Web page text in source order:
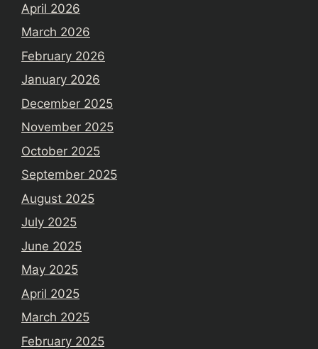
April 2026
March 2026
February 2026
January 2026
December 2025
November 2025
October 2025
September 2025
August 2025
July 2025
June 2025
May 2025
April 2025
March 2025
February 2025